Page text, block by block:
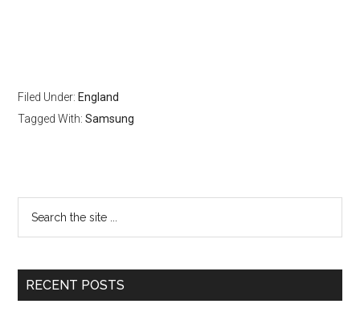
Filed Under: England
Tagged With:Samsung
RECENT POSTS